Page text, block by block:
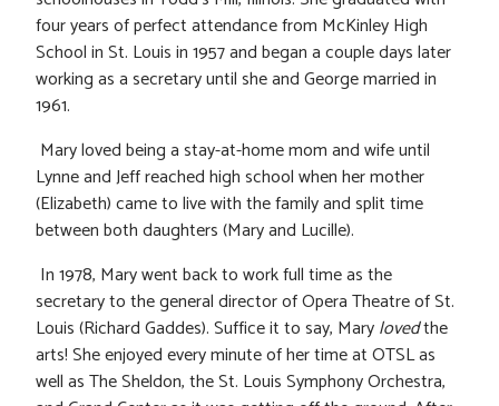
four years of perfect attendance from McKinley High
School in St. Louis in 1957 and began a couple days later
working as a secretary until she and George married in
1961.
Mary loved being a stay-at-home mom and wife until
Lynne and Jeff reached high school when her mother
(Elizabeth) came to live with the family and split time
between both daughters (Mary and Lucille).
In 1978, Mary went back to work full time as the
secretary to the general director of Opera Theatre of St.
Louis (Richard Gaddes). Suffice it to say, Marylovedthe
arts! She enjoyed every minute of her time at OTSL as
well as The Sheldon, the St. Louis Symphony Orchestra,